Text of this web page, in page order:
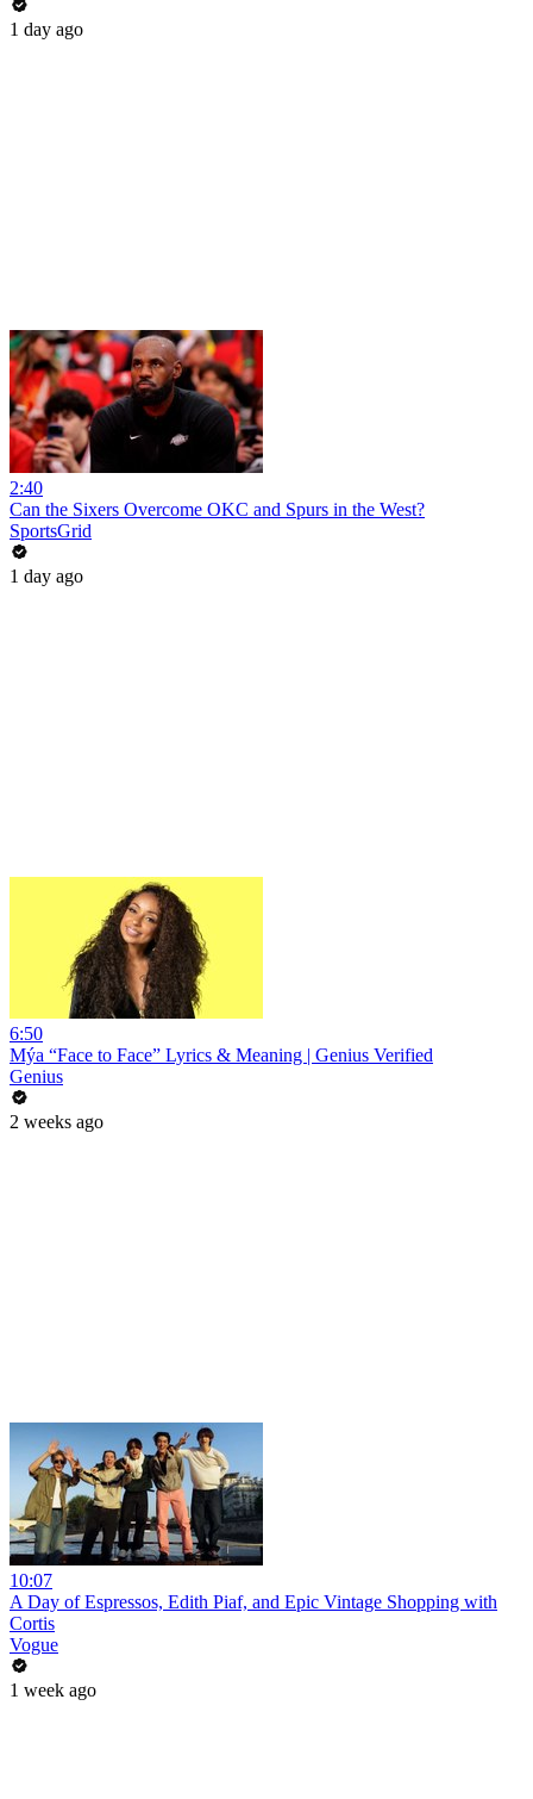
1 day ago
2:40
Can the Sixers Overcome OKC and Spurs in the West?
SportsGrid
1 day ago
6:50
Mýa “Face to Face” Lyrics & Meaning | Genius Verified
Genius
2 weeks ago
10:07
A Day of Espressos, Edith Piaf, and Epic Vintage Shopping with
Cortis
Vogue
1 week ago